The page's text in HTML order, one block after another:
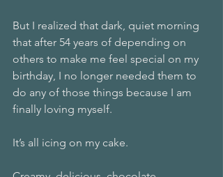
But I realized that dark, quiet morning
that after 54 years of depending on
others to make me feel special on my
birthday, I no longer needed them to
do any of those things because I am
finally loving myself.
It’s all icing on my cake.